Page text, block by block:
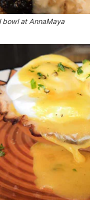
bowl at AnnaMaya